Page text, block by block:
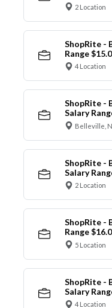
2 Location
ShopRite -
Range
4 Location
ShopRite -
Salary
Belleville,
ShopRite -
Salary
2 Location
ShopRite -
Range
5 Location
ShopRite -
Salary
4 Location